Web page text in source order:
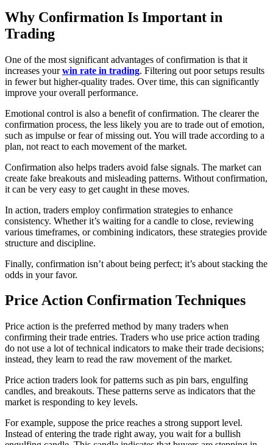
Why Confirmation Is Important in
Trading
One of the most significant advantages of confirmation is that it
increases yourwin rate in trading. Filtering out poor setups results
in fewer but higher-quality trades. Over time, this can significantly
improve your overall performance.
Emotional control is also a benefit of confirmation. The clearer the
confirmation process, the less likely you are to trade out of emotion,
such as impulse or fear of missing out. You will trade according to a
plan, not react to each movement of the market.
Confirmation also helps traders avoid false signals. The market can
create fake breakouts and misleading patterns. Without confirmation,
it can be very easy to get caught in these moves.
In action, traders employ confirmation strategies to enhance
consistency. Whether it’s waiting for a candle to close, reviewing
various timeframes, or combining indicators, these strategies provide
structure and discipline.
Finally, confirmation isn’t about being perfect; it’s about stacking the
odds in your favor.
Price Action Confirmation Techniques
Price action is the preferred method by many traders when
confirming their trade entries. Traders who use price action trading
do not use a lot of technical indicators to make their trade decisions;
instead, they learn to read the raw movement of the market.
Price action traders look for patterns such as pin bars, engulfing
candles, and breakouts. These patterns serve as indicators that the
market is responding to key levels.
For example, suppose the price reaches a strong support level.
Instead of entering the trade right away, you wait for a bullish